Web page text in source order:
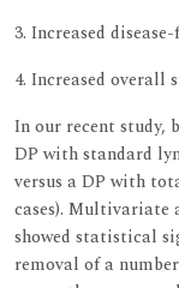
3. Increased
4. Increased overall
In our recent study,
DP with standard
versus a DP with
cases). Multivariate
showed statistical
removal of a